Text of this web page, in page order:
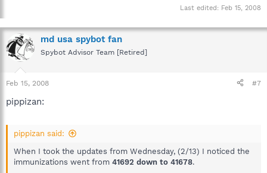
Last edited: Feb 15, 2008
md usa spybot fan
Spybot Advisor Team [Retired]
Feb 15, 2008 #7
pippizan:
pippizan said:
When I took the updates from Wednesday, (2/13) I noticed the
immunizations went from 41692 down to 41678.